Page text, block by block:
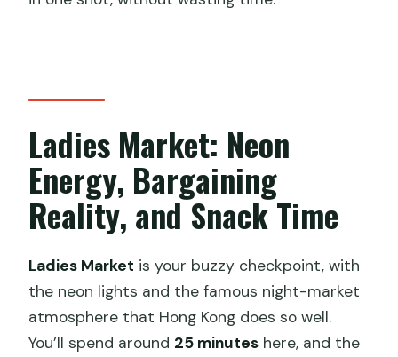
Ladies Market: Neon
Energy, Bargaining
Reality, and Snack Time
Ladies Market is your buzzy checkpoint, with
the neon lights and the famous night-market
atmosphere that Hong Kong does so well.
You’ll spend around 25 minutes here, and the